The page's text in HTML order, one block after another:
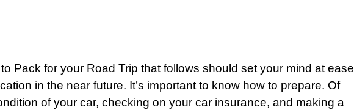
Pack for your Road Trip that follows should set your mind at ease
in the near future. It’s important to know how to prepare. Of
of your car, checking on your car insurance, and making a